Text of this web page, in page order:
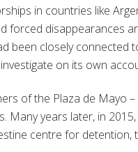
in countries like
forced disappearances
been closely connected
on its own
of the Plaza de Mayo
Many years later, in
centre for detention,